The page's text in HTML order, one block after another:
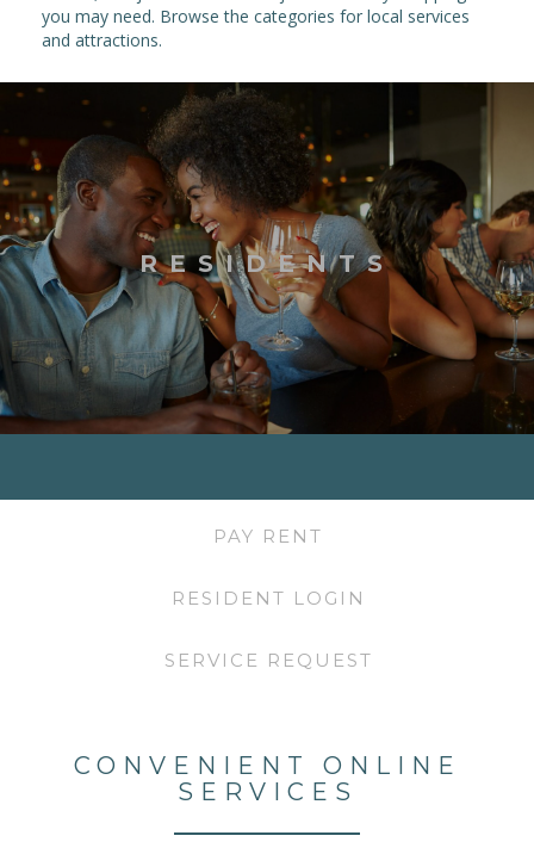
you may need. Browse the categories for local services
and attractions.
RESIDENTS
PAY RENT
RESIDENT LOGIN
SERVICE REQUEST
CONVENIENT ONLINE
SERVICES